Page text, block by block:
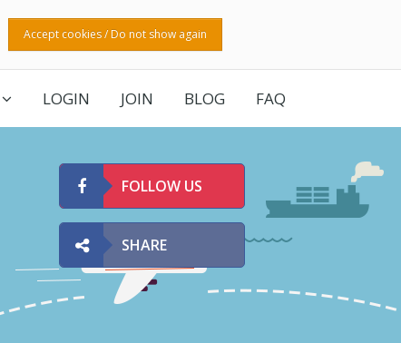
Accept cookies / Do not show again
LOGIN JOIN BLOG FAQ
FOLLOW US
SHARE